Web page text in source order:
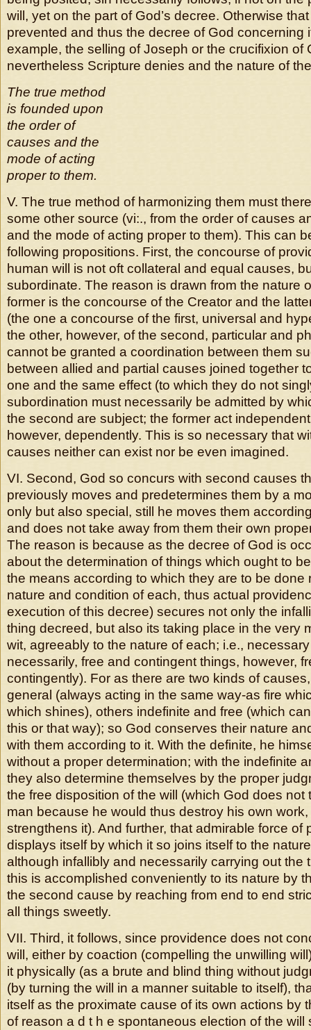
will, yet on the part of God’s decree. Otherwise
prevented and thus the decree of God concerning
example, the selling of Joseph or the crucifixion of
nevertheless Scripture denies and the nature of
The true method
is founded upon
the order of
causes and the
mode of acting
proper to them.
V. The true method of harmonizing them must
some other source (vi:., from the order of causes
and the mode of acting proper to them). This can
following propositions. First, the concourse of
human will is not oft collateral and equal causes,
subordinate. The reason is drawn from the nature
former is the concourse of the Creator and the
(the one a concourse of the first, universal and
the other, however, of the second, particular and
cannot be granted a coordination between them
between allied and partial causes joined together
one and the same effect (to which they do not
subordination must necessarily be admitted by
the second are subject; the former act
however, dependently. This is so necessary that
causes neither can exist nor be even imagined.
VI. Second, God so concurs with second causes
previously moves and predetermines them by a
only but also special, still he moves them
and does not take away from them their own
The reason is because as the decree of God is
about the determination of things which ought to
the means according to which they are to be done
nature and condition of each, thus actual
execution of this decree) secures not only the
thing decreed, but also its taking place in the very
wit, agreeably to the nature of each; i.e.,
necessarily, free and contingent things, however,
contingently). For as there are two kinds of
general (always acting in the same way-as fire
which shines), others indefinite and free (which
this or that way); so God conserves their nature
with them according to it. With the definite, he
without a proper determination; with the indefinite
they also determine themselves by the proper
the free disposition of the will (which God does not
man because he would thus destroy his own
strengthens it). And further, that admirable force of
displays itself by which it so joins itself to the
although infallibly and necessarily carrying out the
this is accomplished conveniently to its nature by
the second cause by reaching from end to end
all things sweetly.
VII. Third, it follows, since providence does not
will, either by coaction (compelling the unwilling
it physically (as a brute and blind thing without
(by turning the will in a manner suitable to itself),
itself as the proximate cause of its own actions by
of reason a d t h e spontaneous election of the will